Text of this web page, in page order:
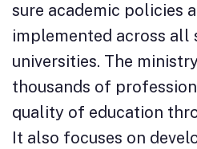
sure academic policies
implemented across all
universities. The
thousands of
quality of education
It also focuses on